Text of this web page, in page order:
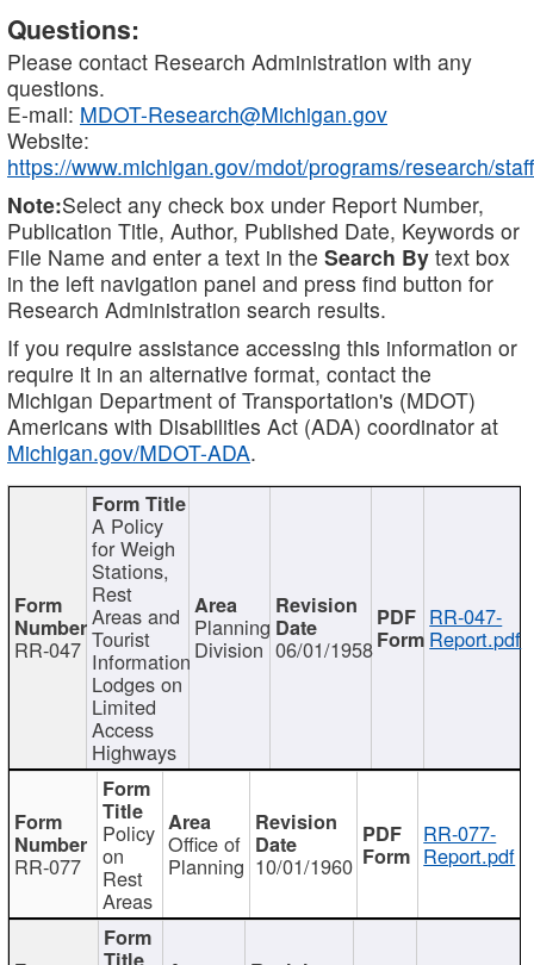
Questions:
Please contact Research Administration with any
questions.
E-mail: MDOT-Research@Michigan.gov
Website:
https://www.michigan.gov/mdot/programs/research/staff
Note:Select any check box under Report Number,
Publication Title, Author, Published Date, Keywords or
File Name and enter a text in the Search By text box
in the left navigation panel and press find button for
Research Administration search results.
If you require assistance accessing this information or
require it in an alternative format, contact the
Michigan Department of Transportation's (MDOT)
Americans with Disabilities Act (ADA) coordinator at
Michigan.gov/MDOT-ADA.
RR-047
A Policy
for Weigh
Stations,
Rest
Areas and
Tourist
Information
Lodges on
Limited
Access
Highways
Planning
Division 06/01/1958
RR-047-
Report.pdf
RR-077
Policy
on
Rest
Areas
Office of
Planning 10/01/1960
RR-077-
Report.pdf